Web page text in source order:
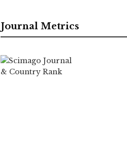
Journal Metrics